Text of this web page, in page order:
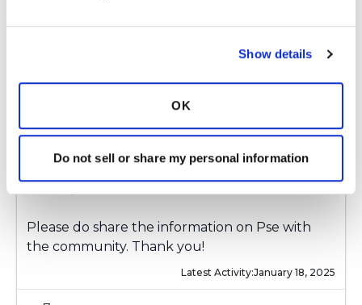
Show details
OK
Do not sell or share my personal information
K Ksmiles123
Please do share the information on Pse with
the community. Thank you!
Latest Activity:January 18, 2025